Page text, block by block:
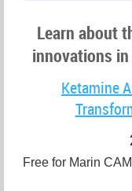
Learn about
innovations
Ketamine
Free for Marin